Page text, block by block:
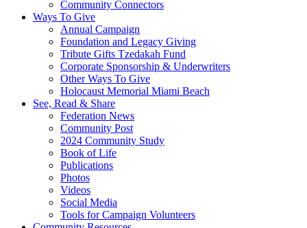
Community Connectors
Ways To Give
Annual Campaign
Foundation and Legacy Giving
Tribute Gifts Tzedakah Fund
Corporate Sponsorship & Underwriters
Other Ways To Give
Holocaust Memorial Miami Beach
See, Read & Share
Federation News
Community Post
2024 Community Study
Book of Life
Publications
Photos
Videos
Social Media
Tools for Campaign Volunteers